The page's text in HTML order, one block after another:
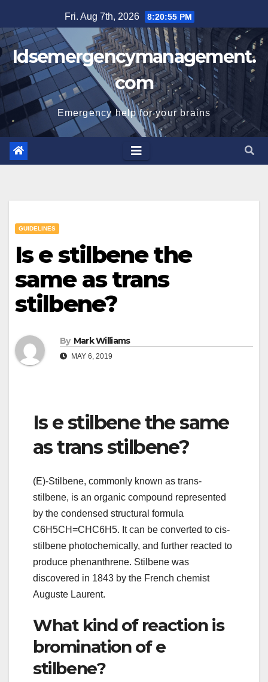
to
content
Fri. Aug 7th, 2026 8:20:56 PM
Idsemergencymanagement.
com
Emergency help for your brains
GUIDELINES
Is e stilbene the
same as trans
stilbene?
By Mark Williams
MAY 6, 2019
Is e stilbene the same
as trans stilbene?
(E)-Stilbene, commonly known as trans-
stilbene, is an organic compound represented
by the condensed structural formula
C6H5CH=CHC6H5. It can be converted to cis-
stilbene photochemically, and further reacted to
produce phenanthrene. Stilbene was
discovered in 1843 by the French chemist
Auguste Laurent.
What kind of reaction is
bromination of e
stilbene?